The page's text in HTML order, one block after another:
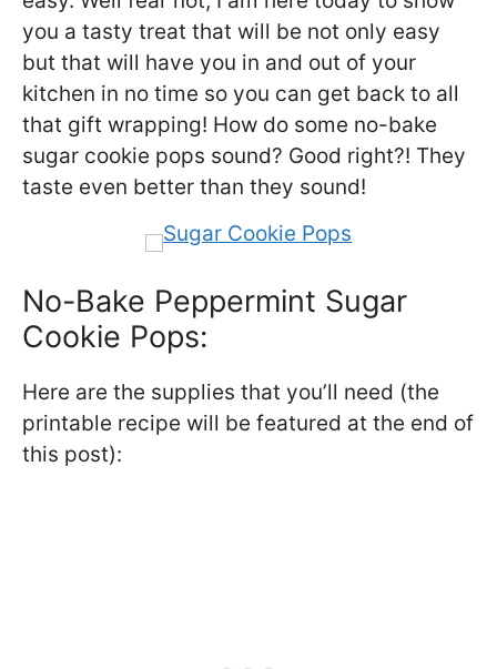
you a tasty treat that will be not only easy
but that will have you in and out of your
kitchen in no time so you can get back to all
that gift wrapping! How do some no-bake
sugar cookie pops sound? Good right?! They
taste even better than they sound!
No-Bake Peppermint Sugar
Cookie Pops:
Here are the supplies that you’ll need (the
printable recipe will be featured at the end of
this post):